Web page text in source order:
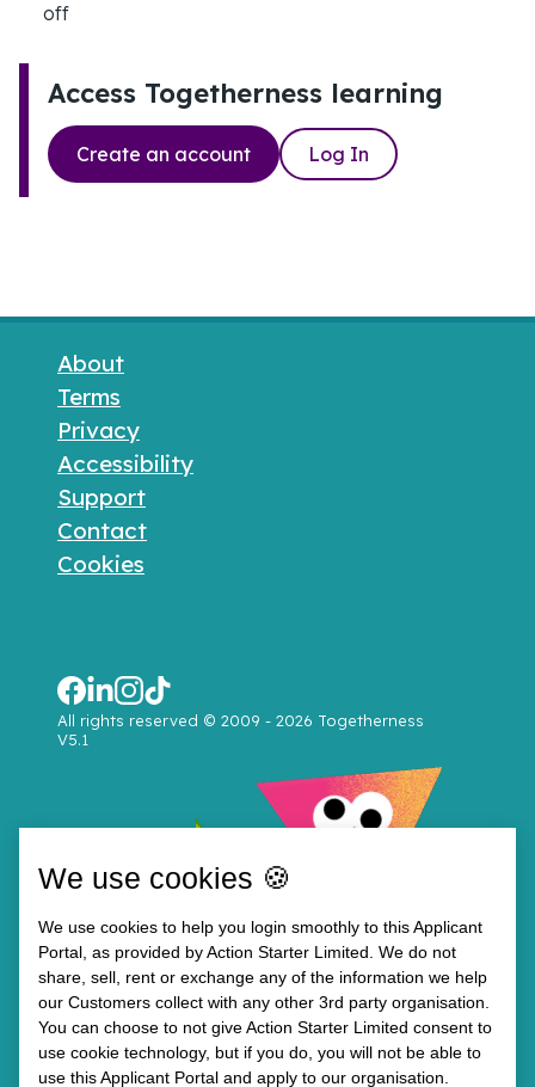
off
Access Togetherness learning
Create an account Log In
About
Terms
Privacy
Accessibility
Support
Contact
Cookies
All rights reserved © 2009 - 2026 Togetherness
V5.1
We use cookies 🍪
We use cookies to help you login smoothly to this Applicant
Portal, as provided by Action Starter Limited. We do not
share, sell, rent or exchange any of the information we help
our Customers collect with any other 3rd party organisation.
You can choose to not give Action Starter Limited consent to
use cookie technology, but if you do, you will not be able to
use this Applicant Portal and apply to our organisation.